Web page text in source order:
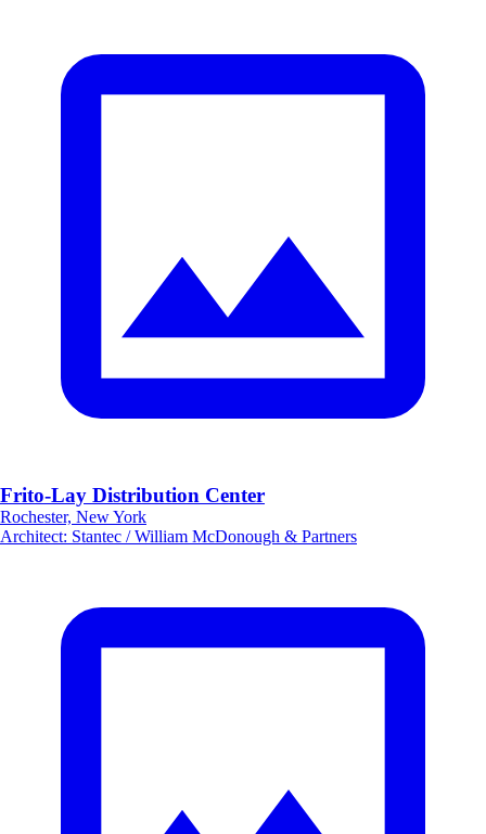
Frito-Lay Distribution Center
Rochester, New York
Architect: Stantec / William McDonough & Partners